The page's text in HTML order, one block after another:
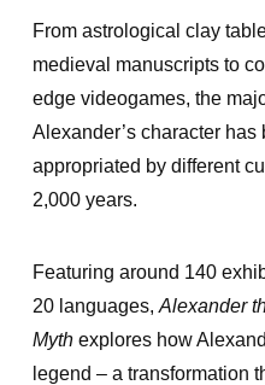
From astrological clay
medieval manuscripts to
edge videogames, the
Alexander’s character has
appropriated by different
2,000 years.
Featuring around 140
20 languages, Alexander
Mythexplores how
legend – a transformation